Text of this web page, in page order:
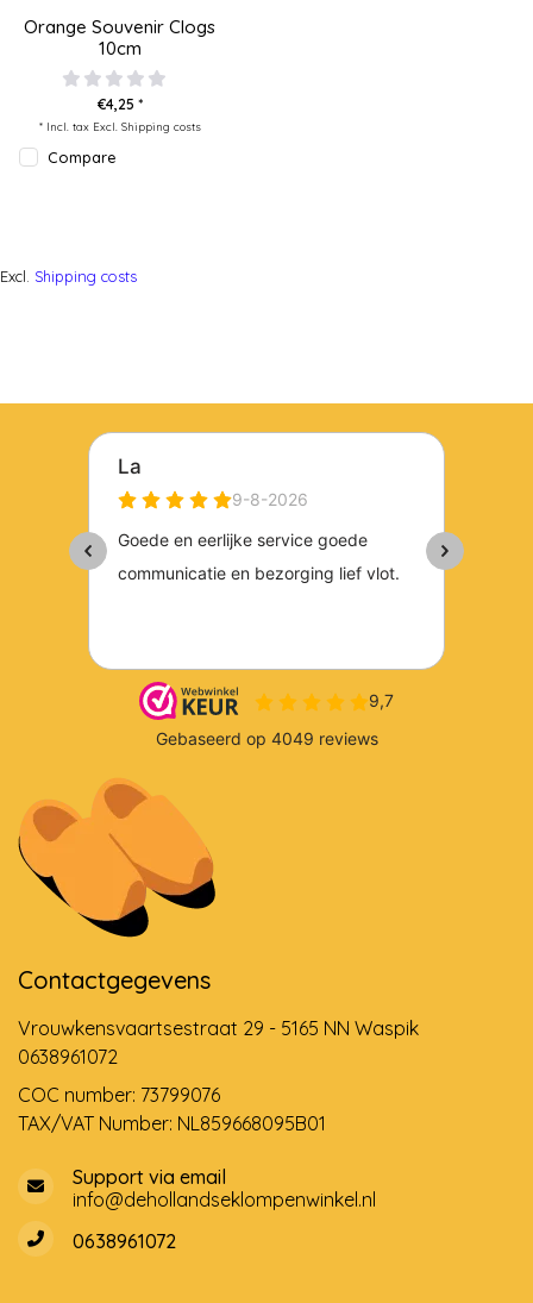
Orange Souvenir Clogs
10cm
€4,25 *
* Incl. tax Excl. Shipping costs
Compare
Excl. Shipping costs
Contactgegevens
Vrouwkensvaartsestraat 29 - 5165 NN Waspik
0638961072
COC number: 73799076
TAX/VAT Number: NL859668095B01
Support via email
info@dehollandseklompenwinkel.nl
0638961072